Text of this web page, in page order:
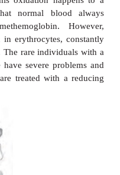
oxygen-
64 000 and it is made
an iron-containing
can carry
up as the blood
of fuels, to
heme group of Hb
Should the